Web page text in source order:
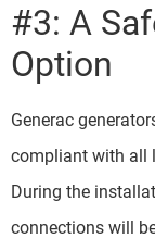
#3: A
Option
Generac
compliant with all
During the
connections will